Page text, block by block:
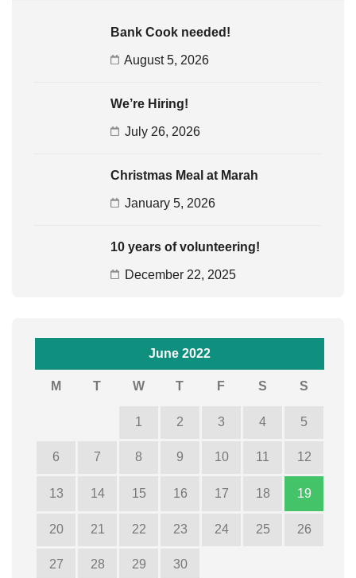
Bank Cook needed!
August 5, 2026
We’re Hiring!
July 26, 2026
Christmas Meal at Marah
January 5, 2026
10 years of volunteering!
December 22, 2025
June 2022
M T W T F S S
1 2 3 4 5
6 7 8 9 10 11 12
13 14 15 16 17 18 19
20 21 22 23 24 25 26
27 28 29 30